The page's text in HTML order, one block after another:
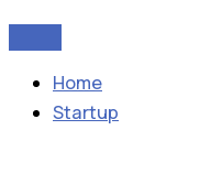
Home
Startup